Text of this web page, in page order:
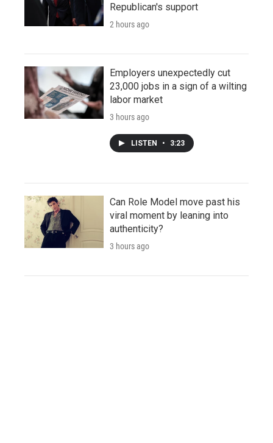
Republican's support
2 hours ago
Employers unexpectedly cut
23,000 jobs in a sign of a wilting
labor market
3 hours ago
LISTEN • 3:23
Can Role Model move past his
viral moment by leaning into
authenticity?
3 hours ago